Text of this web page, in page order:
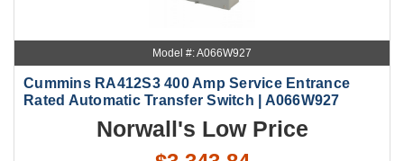
Model #: A066W927
Cummins RA412S3 400 Amp Service Entrance
Rated Automatic Transfer Switch | A066W927
Norwall's Low Price